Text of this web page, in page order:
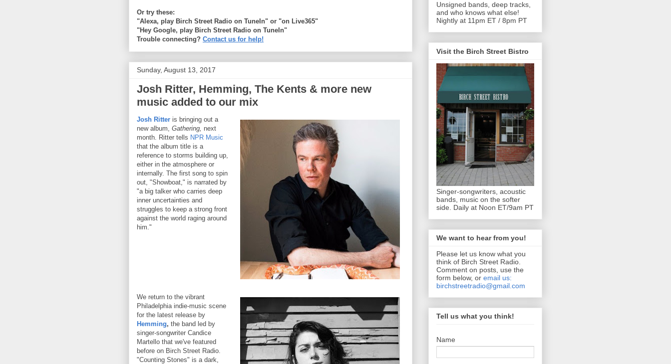
Or try these:
"Alexa, play Birch Street Radio on TuneIn" or "on Live365"
"Hey Google, play Birch Street Radio on TuneIn"
Trouble connecting? Contact us for help!
Sunday, August 13, 2017
Josh Ritter, Hemming, The Kents & more new
music added to our mix
Josh Ritter is bringing out a
new album, Gathering, next
month. Ritter tells NPR Music
that the album title is a
reference to storms building up,
either in the atmosphere or
internally. The first song to spin
out, "Showboat," is narrated by
"a big talker who carries deep
inner uncertainties and
struggles to keep a strong front
against the world raging around
him."
We return to the vibrant
Philadelphia indie-music scene
for the latest release by
Hemming, the band led by
singer-songwriter Candice
Martello that we've featured
before on Birch Street Radio.
"Counting Stones" is a dark,
Unsigned bands, deep tracks,
and who knows what else!
Nightly at 11pm ET / 8pm PT
Visit the Birch Street Bistro
Singer-songwriters, acoustic
bands, music on the softer
side. Daily at Noon ET/9am PT
We want to hear from you!
Please let us know what you
think of Birch Street Radio.
Comment on posts, use the
form below, or email us:
birchstreetradio@gmail.com
Tell us what you think!
Name